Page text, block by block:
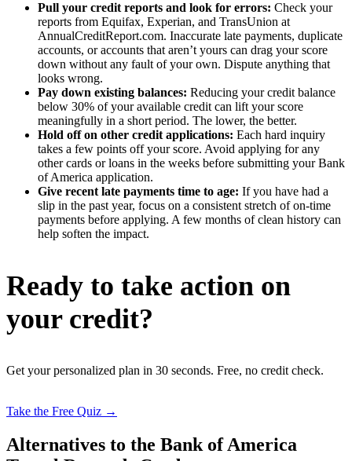
Pull your credit reports and look for errors: Check your
reports from Equifax, Experian, and TransUnion at
AnnualCreditReport.com. Inaccurate late payments, duplicate
accounts, or accounts that aren’t yours can drag your score
down without any fault of your own. Dispute anything that
looks wrong.
Pay down existing balances: Reducing your credit balance
below 30% of your available credit can lift your score
meaningfully in a short period. The lower, the better.
Hold off on other credit applications: Each hard inquiry
takes a few points off your score. Avoid applying for any
other cards or loans in the weeks before submitting your Bank
of America application.
Give recent late payments time to age: If you have had a
slip in the past year, focus on a consistent stretch of on-time
payments before applying. A few months of clean history can
help soften the impact.
Ready to take action on
your credit?
Get your personalized plan in 30 seconds. Free, no credit check.
Take the Free Quiz →
Alternatives to the Bank of America